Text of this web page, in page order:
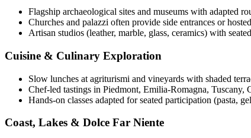
Flagship archaeological sites and museums with adapted
Churches and palazzi often provide side entrances or
Artisan studios (leather, marble, glass, ceramics) with
Cuisine & Culinary Exploration
Slow lunches at agriturismi and vineyards with shaded
Chef-led tastings in Piedmont, Emilia-Romagna,
Hands-on classes adapted for seated participation (pasta,
Coast, Lakes & Dolce Far Niente